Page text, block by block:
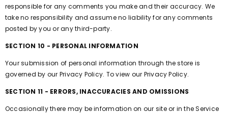
responsible for any comments you make and their accuracy. We
take no responsibility and assume no liability for any comments
posted by you or any third-party.
SECTION 10 - PERSONAL INFORMATION
Your submission of personal information through the store is
governed by our Privacy Policy. To view our Privacy Policy.
SECTION 11 - ERRORS, INACCURACIES AND OMISSIONS
Occasionally there may be information on our site or in the Service